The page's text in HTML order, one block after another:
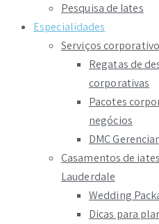
Pesquisa de Iates
Especialidades
Serviços
Regatas de
corporativas
Pacotes
negócios
DMC
Casamentos de
Lauderdale
Wedding
Dicas para